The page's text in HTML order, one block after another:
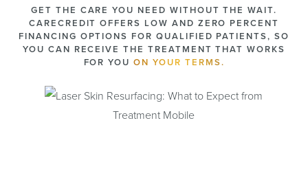
GET THE CARE YOU NEED WITHOUT THE WAIT.
CARECREDIT OFFERS LOW AND ZERO PERCENT
FINANCING OPTIONS FOR QUALIFIED PATIENTS, SO
YOU CAN RECEIVE THE TREATMENT THAT WORKS
FOR YOU ON YOUR TERMS.